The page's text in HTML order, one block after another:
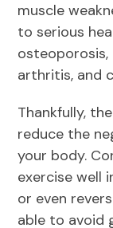
muscle
to serious
arthritis, and
Thankfully,
reduce the
your body.
exercise well
or even
able to avoid